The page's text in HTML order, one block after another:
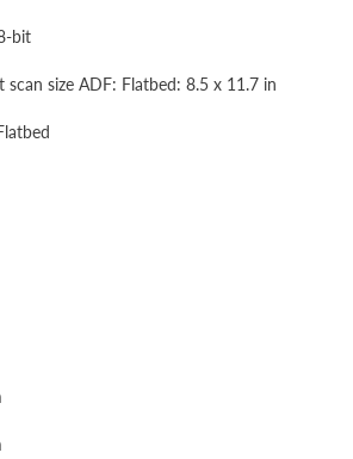
bit
size ADF: Flatbed: 8.5 x 11.7 in